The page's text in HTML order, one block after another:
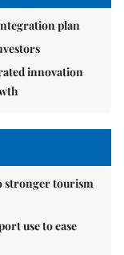
plan
innovation
stronger tourism
use to ease